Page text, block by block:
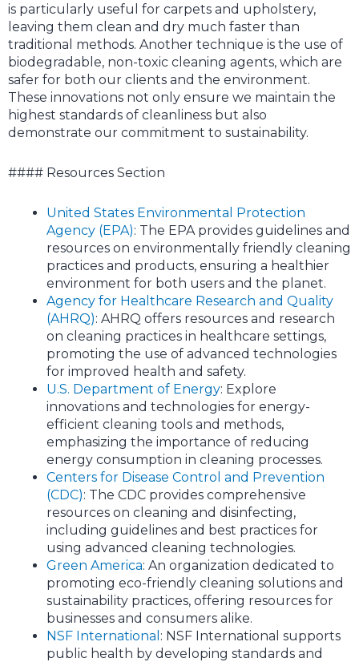
is particularly useful for carpets and upholstery,
leaving them clean and dry much faster than
traditional methods. Another technique is the use of
biodegradable, non-toxic cleaning agents, which are
safer for both our clients and the environment.
These innovations not only ensure we maintain the
highest standards of cleanliness but also
demonstrate our commitment to sustainability.
#### Resources Section
United States Environmental Protection
Agency (EPA): The EPA provides guidelines and
resources on environmentally friendly cleaning
practices and products, ensuring a healthier
environment for both users and the planet.
Agency for Healthcare Research and Quality
(AHRQ): AHRQ offers resources and research
on cleaning practices in healthcare settings,
promoting the use of advanced technologies
for improved health and safety.
U.S. Department of Energy: Explore
innovations and technologies for energy-
efficient cleaning tools and methods,
emphasizing the importance of reducing
energy consumption in cleaning processes.
Centers for Disease Control and Prevention
(CDC): The CDC provides comprehensive
resources on cleaning and disinfecting,
including guidelines and best practices for
using advanced cleaning technologies.
Green America: An organization dedicated to
promoting eco-friendly cleaning solutions and
sustainability practices, offering resources for
businesses and consumers alike.
NSF International : NSF International supports
public health by developing standards and